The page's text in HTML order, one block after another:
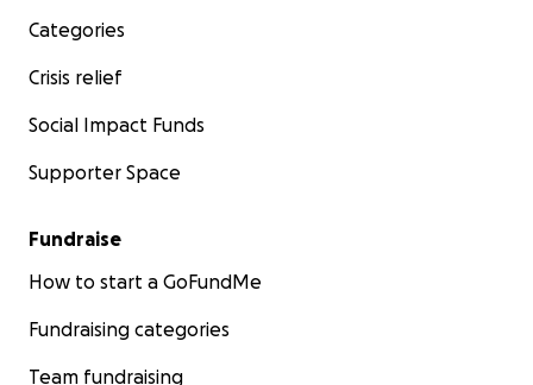
Categories
Crisis relief
Social Impact Funds
Supporter Space
Fundraise
How to start a GoFundMe
Fundraising categories
Team fundraising